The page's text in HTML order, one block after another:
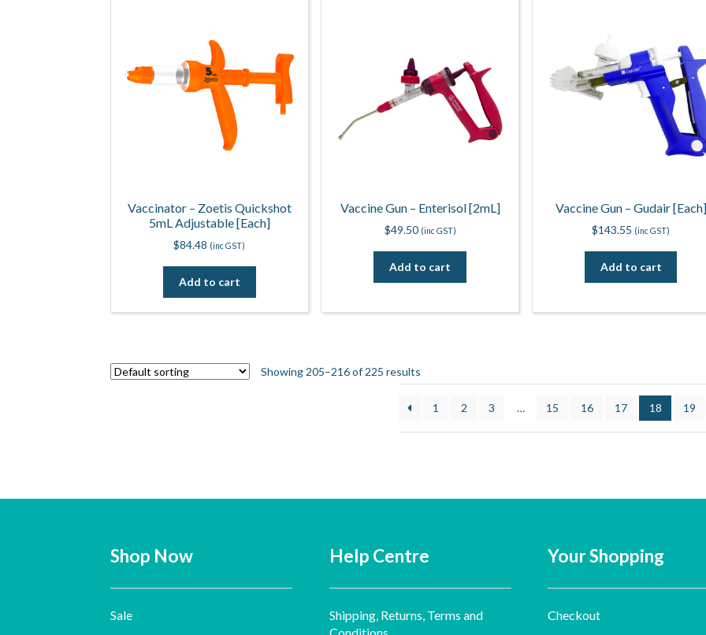
Vaccinator – Zoetis Quickshot
5mL Adjustable [Each]
$84.48 (inc GST)
Add to cart
Vaccine Gun – Enterisol [2mL]
$49.50 (inc GST)
Add to cart
Vaccine Gun – Gudair [Each]
$143.55 (inc GST)
Add to cart
Showing 205–216 of 225 results
1 2 3 … 15 16 17 18 19
Shop Now
Sale
Help Centre
Shipping, Returns, Terms and
Your Shopping
Checkout